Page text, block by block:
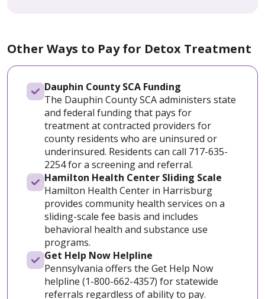
Other Ways to Pay for Detox Treatment
Dauphin County SCA Funding
The Dauphin County SCA administers state
and federal funding that pays for
treatment at contracted providers for
county residents who are uninsured or
underinsured. Residents can call 717-635-
2254 for a screening and referral.
Hamilton Health Center Sliding Scale
Hamilton Health Center in Harrisburg
provides community health services on a
sliding-scale fee basis and includes
behavioral health and substance use
programs.
Get Help Now Helpline
Pennsylvania offers the Get Help Now
helpline (1-800-662-4357) for statewide
referrals regardless of ability to pay.